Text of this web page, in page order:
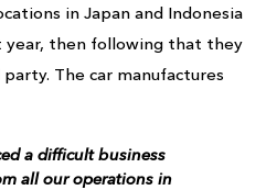
in Japan and Indonesia
then following that they
The car manufactures
a difficult business
all our operations in